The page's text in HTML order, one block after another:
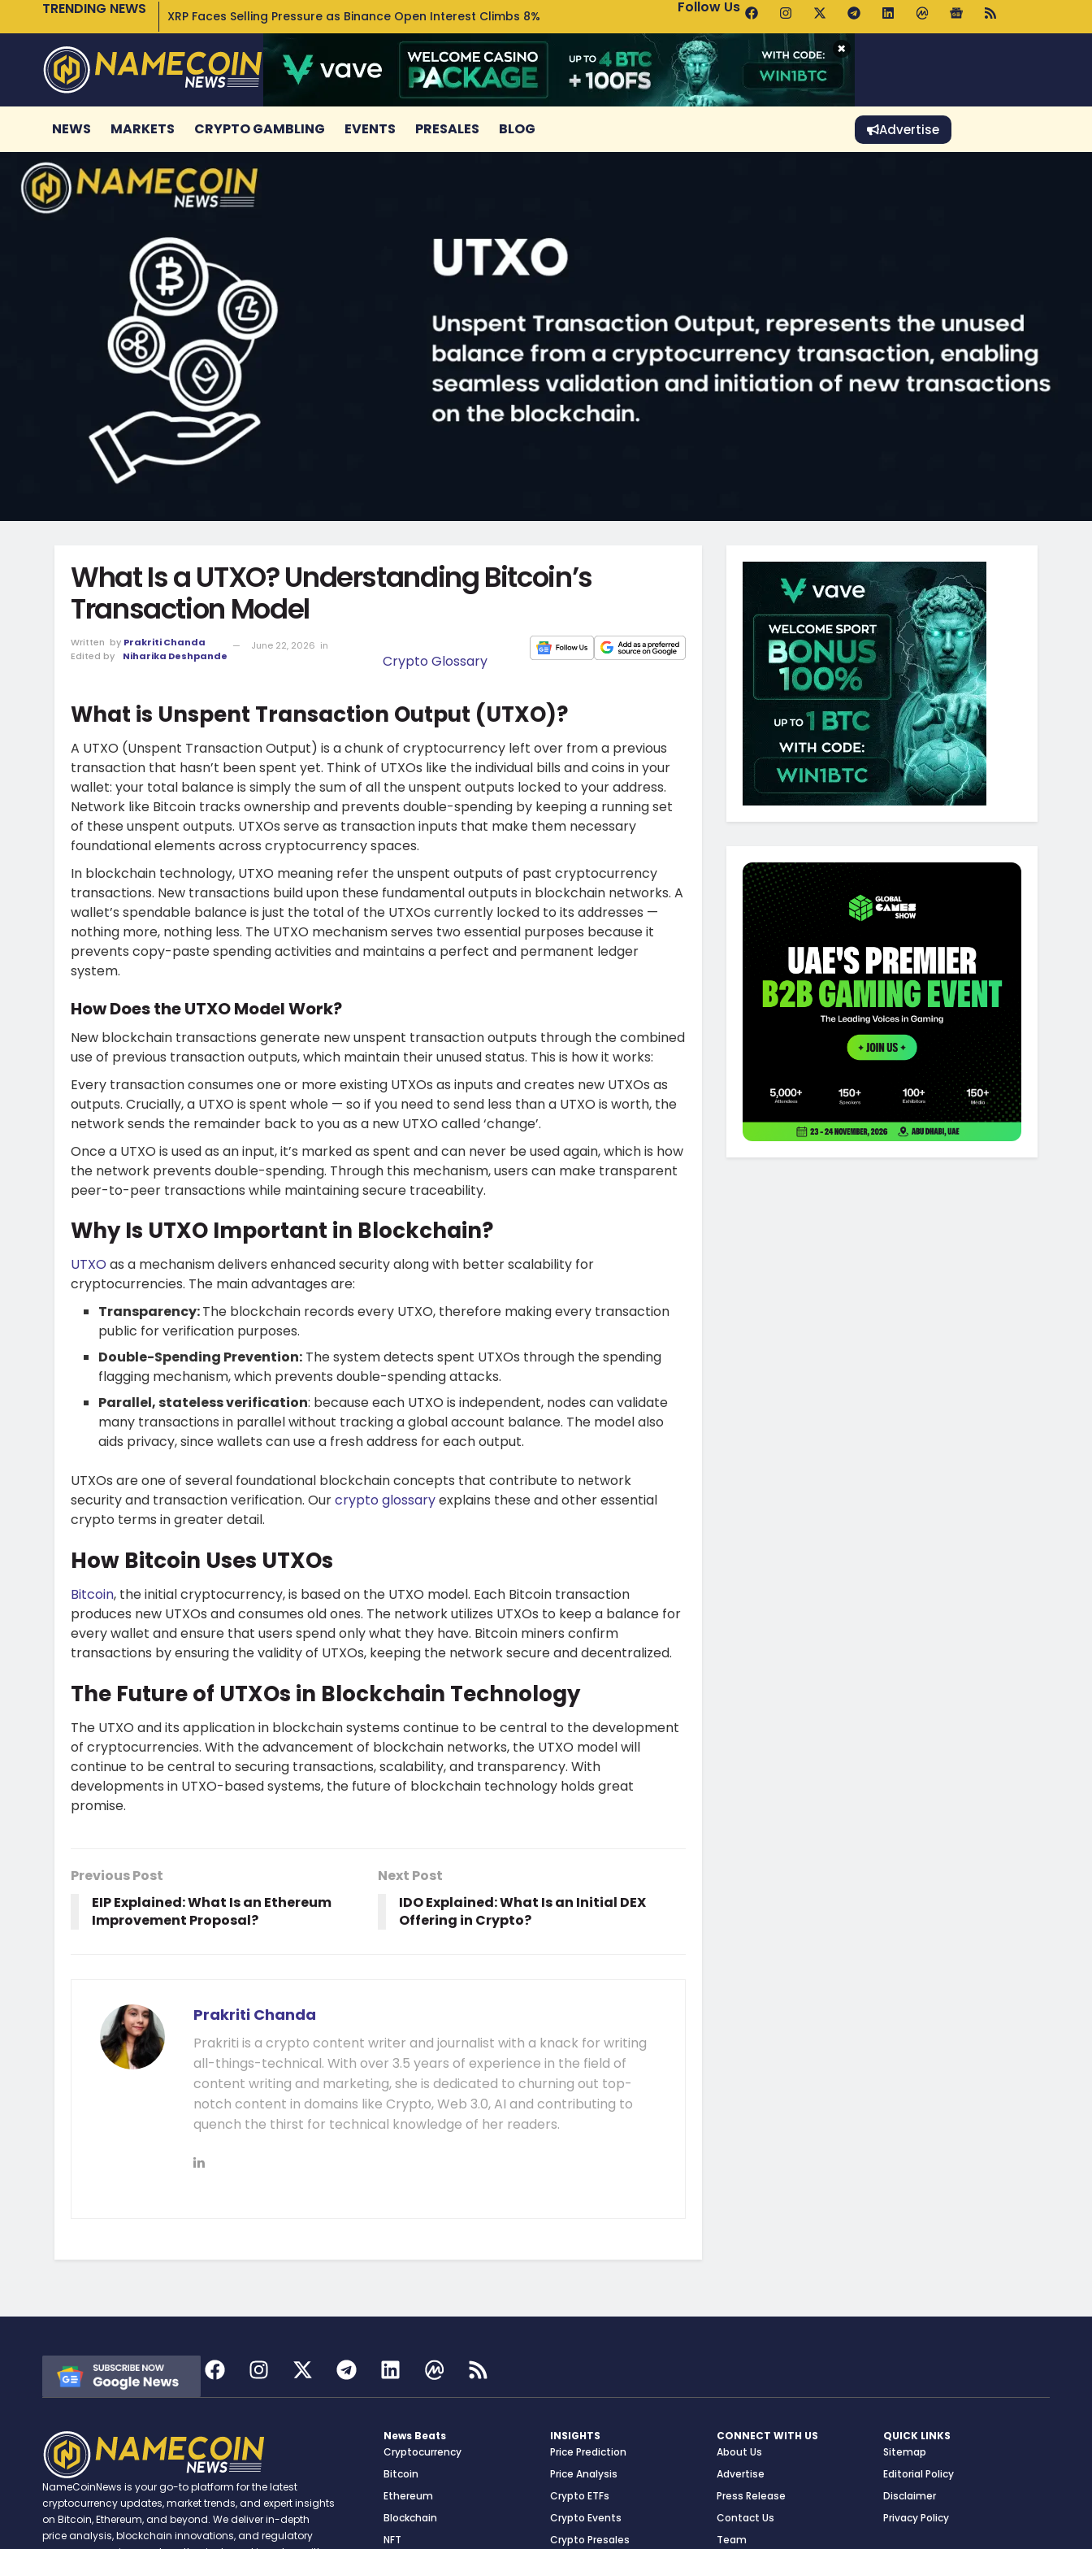
TRENDING NEWS XRP Faces Selling Pressure as Binance Open Interest Climbs 8% Uniswap Pools.trade Launch Drives UNI Bullish Outlook
Follow Us
×
NEWS MARKETS CRYPTO GAMBLING EVENTS PRESALES BLOG Advertise
What Is a UTXO? Understanding Bitcoin’s
Transaction Model
Written by Prakriti Chanda
Edited by
Niharika Deshpande
June 22, 2026 in
Crypto Glossary
What is Unspent Transaction Output (UTXO)?
A UTXO (Unspent Transaction Output) is a chunk of cryptocurrency left over from a previous
transaction that hasn’t been spent yet. Think of UTXOs like the individual bills and coins in your
wallet: your total balance is simply the sum of all the unspent outputs locked to your address.
Network like Bitcoin tracks ownership and prevents double-spending by keeping a running set
of these unspent outputs. UTXOs serve as transaction inputs that make them necessary
foundational elements across cryptocurrency spaces.
In blockchain technology, UTXO meaning refer the unspent outputs of past cryptocurrency
transactions. New transactions build upon these fundamental outputs in blockchain networks. A
wallet’s spendable balance is just the total of the UTXOs currently locked to its addresses —
nothing more, nothing less. The UTXO mechanism serves two essential purposes because it
prevents copy-paste spending activities and maintains a perfect and permanent ledger
system.
How Does the UTXO Model Work?
New blockchain transactions generate new unspent transaction outputs through the combined
use of previous transaction outputs, which maintain their unused status. This is how it works:
Every transaction consumes one or more existing UTXOs as inputs and creates new UTXOs as
outputs. Crucially, a UTXO is spent whole — so if you need to send less than a UTXO is worth, the
network sends the remainder back to you as a new UTXO called ‘change’.
Once a UTXO is used as an input, it’s marked as spent and can never be used again, which is how
the network prevents double-spending. Through this mechanism, users can make transparent
peer-to-peer transactions while maintaining secure traceability.
Why Is UTXO Important in Blockchain?
UTXO as a mechanism delivers enhanced security along with better scalability for
cryptocurrencies. The main advantages are:
Transparency:The blockchain records every UTXO, therefore making every transaction
public for verification purposes.
Double-Spending Prevention: The system detects spent UTXOs through the spending
flagging mechanism, which prevents double-spending attacks.
Parallel, stateless verification: because each UTXO is independent, nodes can validate
many transactions in parallel without tracking a global account balance. The model also
aids privacy, since wallets can use a fresh address for each output.
UTXOs are one of several foundational blockchain concepts that contribute to network
security and transaction verification. Ourcrypto glossaryexplains these and other essential
crypto terms in greater detail.
How Bitcoin Uses UTXOs
Bitcoin, the initial cryptocurrency, is based on the UTXO model. Each Bitcoin transaction
produces new UTXOs and consumes old ones. The network utilizes UTXOs to keep a balance for
every wallet and ensure that users spend only what they have. Bitcoin miners confirm
transactions by ensuring the validity of UTXOs, keeping the network secure and decentralized.
The Future of UTXOs in Blockchain Technology
The UTXO and its application in blockchain systems continue to be central to the development
of cryptocurrencies. With the advancement of blockchain networks, the UTXO model will
continue to be central to securing transactions, scalability, and transparency. With
developments in UTXO-based systems, the future of blockchain technology holds great
promise.
Previous Post
EIP Explained: What Is an Ethereum
Improvement Proposal?
Next Post
IDO Explained: What Is an Initial DEX
Offering in Crypto?
Prakriti Chanda
Prakriti is a crypto content writer and journalist with a knack for writing
all-things-technical. With over 3.5 years of experience in the field of
content writing and marketing, she is dedicated to churning out top-
notch content in domains like Crypto, Web 3.0, AI and contributing to
quench the thirst for technical knowledge of her readers.
NameCoinNews is your go-to platform for the latest
cryptocurrency updates, market trends, and expert insights
on Bitcoin, Ethereum, and beyond. We deliver in-depth
price analysis, blockchain innovations, and regulatory
News Beats
Cryptocurrency
Bitcoin
Ethereum
Blockchain
NFT
INSIGHTS
Price Prediction
Price Analysis
Crypto ETFs
Crypto Events
Crypto Presales
CONNECT WITH US
About Us
Advertise
Press Release
Contact Us
Team
QUICK LINKS
Sitemap
Editorial Policy
Disclaimer
Privacy Policy